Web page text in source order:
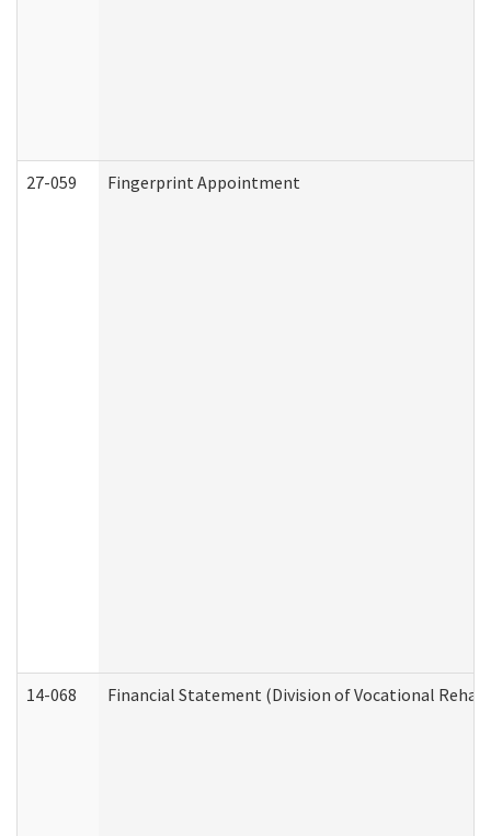
27-059 Fingerprint Appointment
14-068 Financial Statement (Division of Vocational